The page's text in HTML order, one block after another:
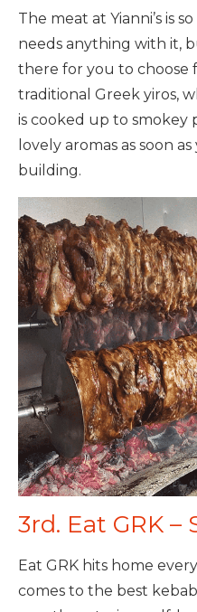
The meat at Yianni’s is
needs anything with it,
there for you to choose
traditional Greek yiros,
is cooked up to smokey
lovely aromas as soon
building.
3rd. Eat GRK –
Eat GRK hits home
comes to the best